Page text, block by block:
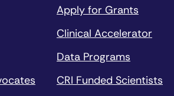
Apply for Grants
Clinical Accelerator
Data Programs
CRI Funded Scientists